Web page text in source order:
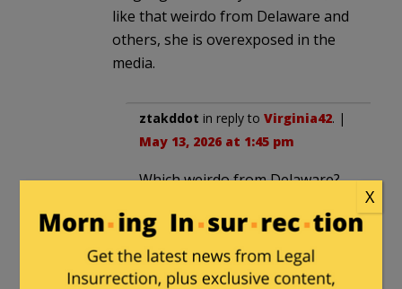
like that weirdo from Delaware and
others, she is overexposed in the
media.
ztakddot in reply to Virginia42. |
May 13, 2026 at 1:45 pm
Which weirdo from Delaware?
losing track.
destroycommunism|May 12, 2026 at
X